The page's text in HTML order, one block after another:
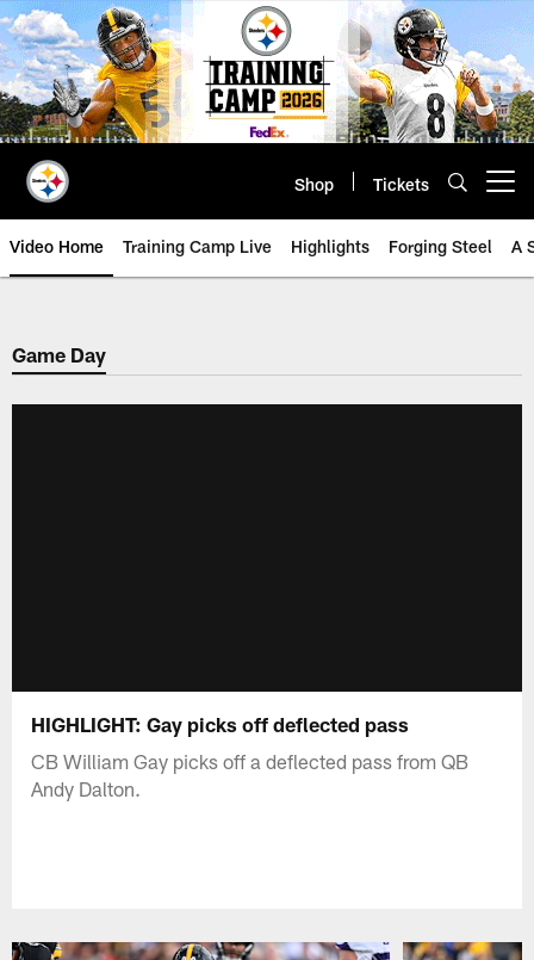
Skip
to
main
content
Shop Tickets
Video Home Training Camp Live Highlights Forging Steel A
Game Day
HIGHLIGHT: Gay picks off deflected pass
CB William Gay picks off a deflected pass from QB
Andy Dalton.